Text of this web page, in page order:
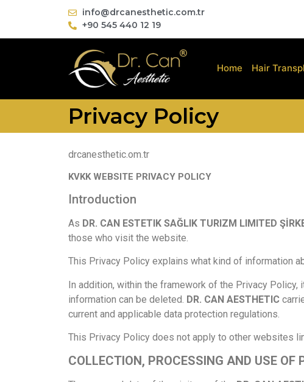
info@drcanesthetic.com.tr
+90 545 440 12 19
Home Hair
Privacy Policy
drcanesthetic.om.tr
KVKK WEBSITE PRIVACY POLICY
Introduction
As DR. CAN ESTETIK SAĞLIK TURIZM LIMITED
those who visit the website.
This Privacy Policy explains what kind of information
In addition, within the framework of the Privacy
information can be deleted. DR. CAN AESTHETIC
current and applicable data protection regulations.
This Privacy Policy does not apply to other websites
COLLECTION, PROCESSING AND USE OF